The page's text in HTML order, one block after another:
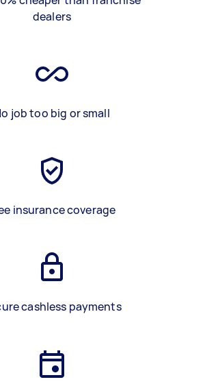
dealers
job too big or small
insurance coverage
cashless payments